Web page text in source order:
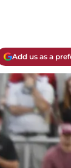
Add us as a